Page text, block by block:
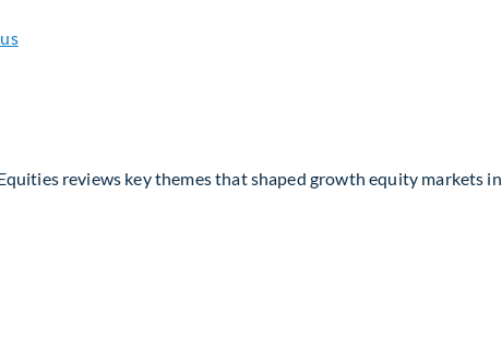
reviews key themes that shaped growth equity markets